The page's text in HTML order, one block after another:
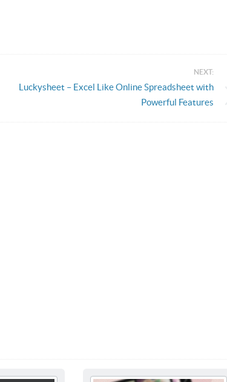
NEXT:
Luckysheet – Excel Like Online Spreadsheet with
Powerful Features